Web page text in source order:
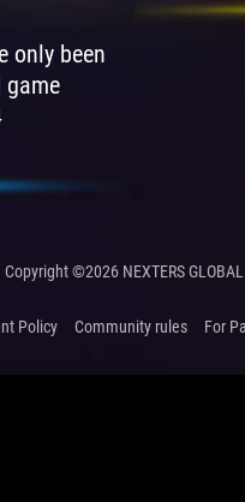
only been
game
Copyright ©2026 NEXTERS
Policy Community rules For